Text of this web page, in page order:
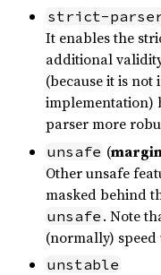
strict-
It enables the
additional
(because it is
implementation)
parser more
unsafe (
Other unsafe
masked behind
unsafe . Note
(normally)
unstable